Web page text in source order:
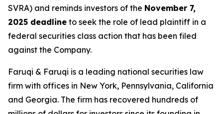
SVRA) and reminds investors of the November 7,
2025 deadline to seek the role of lead plaintiff in a
federal securities class action that has been filed
against the Company.
Faruqi & Faruqi is a leading national securities law
firm with offices in New York, Pennsylvania, California
and Georgia. The firm has recovered hundreds of